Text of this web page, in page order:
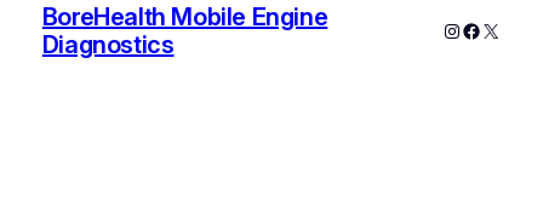
BoreHealth Mobile Engine
Diagnostics
Instagram
X